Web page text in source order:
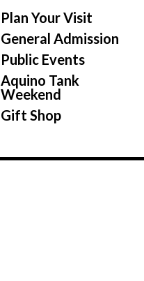
Plan Your Visit
General Admission
Public Events
Aquino Tank
Weekend
Gift Shop